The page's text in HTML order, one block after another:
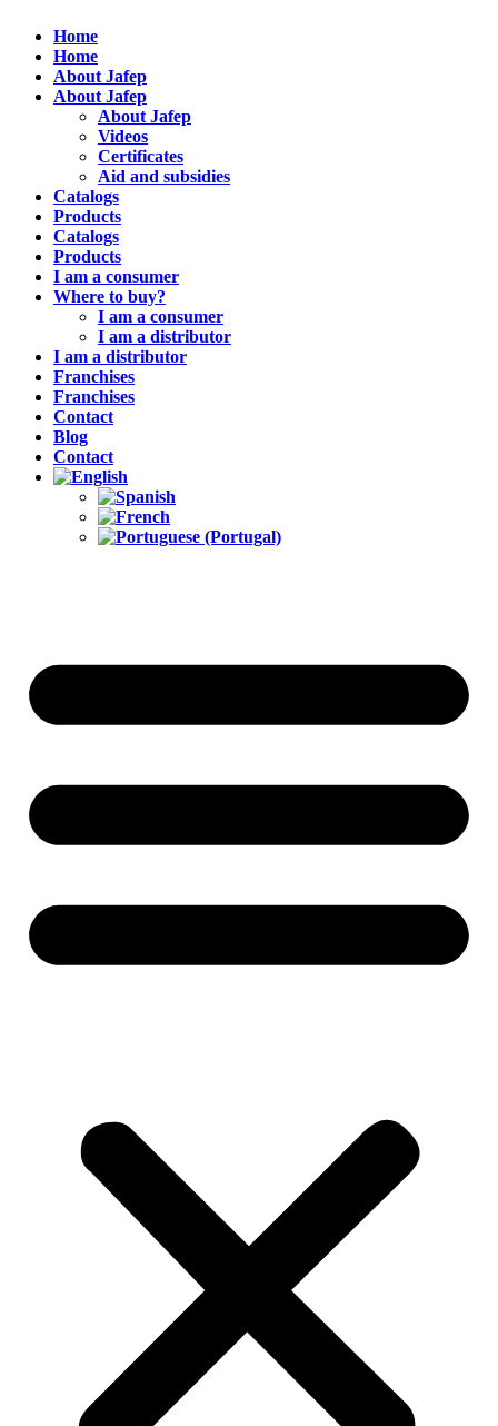
Home
Home
About Jafep
About Jafep
About Jafep
Videos
Certificates
Aid and subsidies
Catalogs
Products
Catalogs
Products
I am a consumer
Where to buy?
I am a consumer
I am a distributor
I am a distributor
Franchises
Franchises
Contact
Blog
Contact